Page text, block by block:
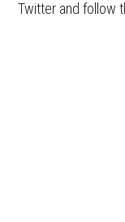
Twitter and follow